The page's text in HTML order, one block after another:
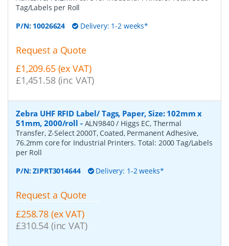
Tag/Labels per Roll
P/N: 10026624 Delivery: 1-2 weeks*
Request a Quote
£1,209.65 (ex VAT)
£1,451.58 (inc VAT)
Zebra UHF RFID Label/ Tags, Paper, Size: 102mm x
51mm, 2000/roll - ALN9840 / Higgs EC, Thermal
Transfer, Z-Select 2000T, Coated, Permanent Adhesive,
76.2mm core for Industrial Printers. Total: 2000 Tag/Labels
per Roll
P/N:ZIPRT3014644 Delivery: 1-2 weeks*
Request a Quote
£258.78 (ex VAT)
£310.54 (inc VAT)